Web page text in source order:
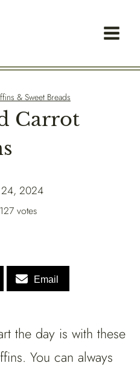
& Sweet Breads
Carrot
24, 2024
127votes
Email
the day is with these
You can always